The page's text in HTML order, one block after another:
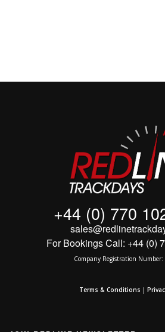
+44 (0) 770
For Bookings Call: +44 (0)
Company Registration Number:
Terms & Conditions |